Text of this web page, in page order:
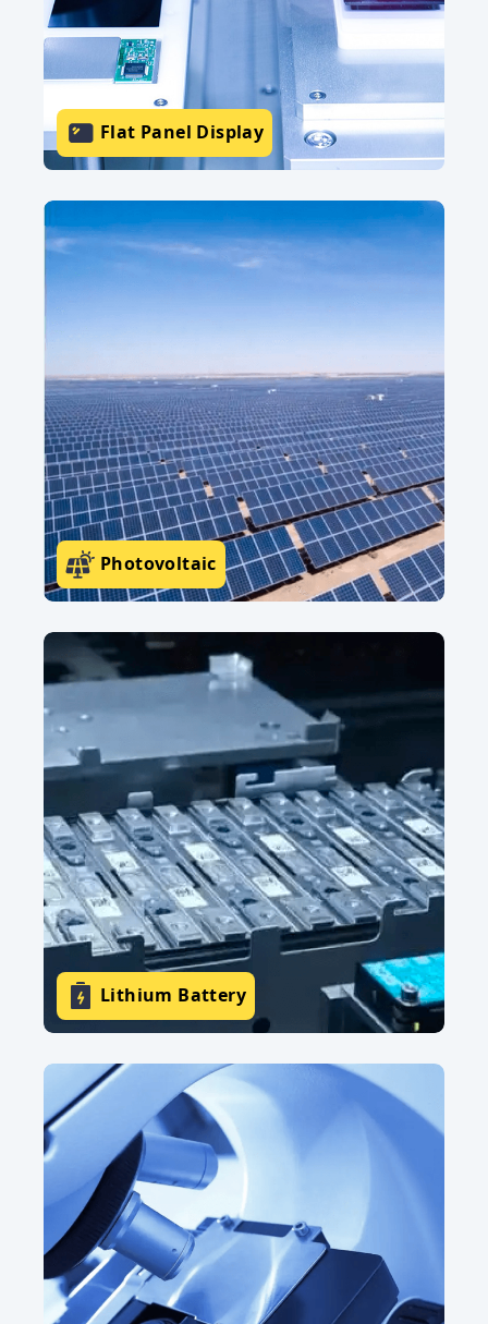
Flat Panel Display
Photovoltaic
Lithium Battery